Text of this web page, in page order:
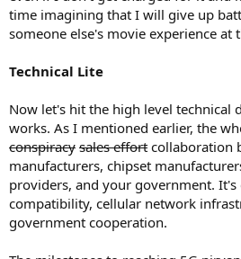
time imagining that I will give up
someone else's movie experience at
Technical Lite
Now let's hit the high level technical
works. As I mentioned earlier, the
conspiracy sales effort collaboration
manufacturers, chipset
providers, and your government. It's
compatibility, cellular network
government cooperation.